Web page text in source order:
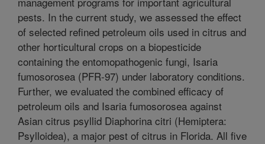
pests. In the current study, we assessed the effect
of selected refined petroleum oils used in citrus and
other horticultural crops on a biopesticide
containing the entomopathogenic fungi, Isaria
fumosorosea (PFR-97) under laboratory conditions.
Further, we evaluated the combined efficacy of
petroleum oils and Isaria fumosorosea against
Asian citrus psyllid Diaphorina citri (Hemiptera:
Psylloidea), a major pest of citrus in Florida. All five